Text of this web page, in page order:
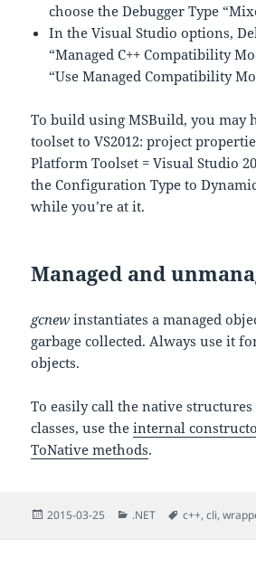
choose the Debugger Type
In the Visual Studio options,
“Managed C++ Compatibility
“Use Managed Compatibility
To build using MSBuild, you may
toolset to VS2012: project
Platform Toolset = Visual Studio
the Configuration Type to
while you’re at it.
Managed and
gcnew instantiates a managed
garbage collected. Always use it
objects.
To easily call the native
classes, use theinternal
ToNative methods.
Posted
2015-03-25 Categories
.NET Tags
c++,cli,